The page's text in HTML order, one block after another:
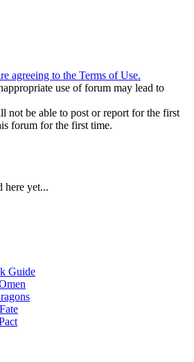
agreeing to the Terms of Use.
use of forum may lead to
not be able to post or report for the first
forum for the first time.
here yet...
Guide